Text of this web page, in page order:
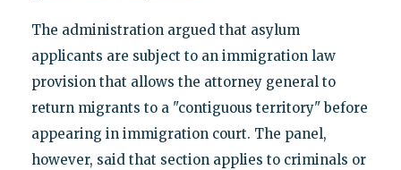
The administration argued that asylum
applicants are subject to an immigration law
provision that allows the attorney general to
return migrants to a "contiguous territory" before
appearing in immigration court. The panel,
however, said that section applies to criminals or